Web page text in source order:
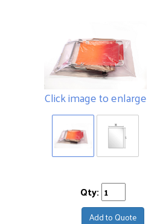
Click image to enlarge
Qty:
Add to Quote